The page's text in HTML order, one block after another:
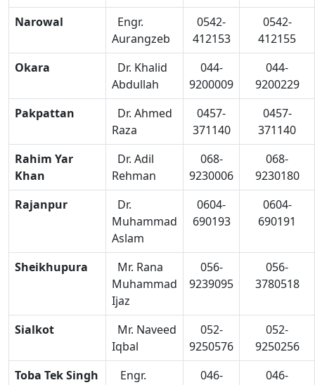
Narowal
Engr.
Aurangzeb
0542-
412153
0542-
412155
Okara
Dr. Khalid
Abdullah
044-
9200009
044-
9200229
Pakpattan
Dr. Ahmed
Raza
0457-
371140
0457-
371140
Rahim Yar
Khan
Dr. Adil
Rehman
068-
9230006
068-
9230180
Rajanpur
Dr.
Muhammad
Aslam
0604-
690193
0604-
690191
Sheikhupura
Mr. Rana
Muhammad
Ijaz
056-
9239095
056-
3780518
Sialkot
Mr. Naveed
Iqbal
052-
9250576
052-
9250256
Toba Tek Singh
Engr.
046-
046-